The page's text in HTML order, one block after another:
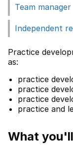
Team manager
Independent
Practice
as:
practice
practice
practice
practice and
What